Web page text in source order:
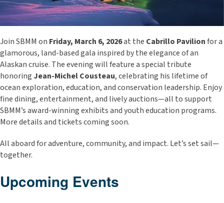
Join SBMM on Friday, March 6, 2026at the Cabrillo Pavilionfor a
glamorous, land-based gala inspired by the elegance of an
Alaskan cruise. The evening will feature a special tribute
honoring Jean-Michel Cousteau, celebrating his lifetime of
ocean exploration, education, and conservation leadership. Enjoy
fine dining, entertainment, and lively auctions—all to support
SBMM’s award-winning exhibits and youth education programs.
More details and tickets coming soon.
All aboard for adventure, community, and impact. Let’s set sail—
together.
Upcoming Events